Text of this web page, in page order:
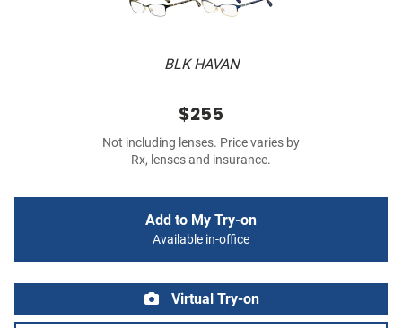
BLK HAVAN
$255
Not including lenses. Price varies by
Rx, lenses and insurance.
Add to My Try-on
Available in-office
Virtual Try-on